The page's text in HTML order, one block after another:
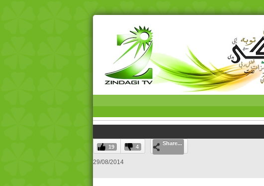
19 4
Share...
29/08/2014